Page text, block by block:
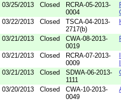
03/25/2013 Closed
RCRA-05-2013-
0004
03/22/2013 Closed
TSCA-04-2013-
2717(b)
03/21/2013 Closed
CWA-08-2013-
0019
03/21/2013 Closed
RCRA-07-2013-
0009
03/21/2013 Closed
SDWA-06-2013-
1111
03/20/2013 Closed
CWA-10-2013-
0049